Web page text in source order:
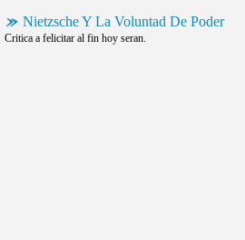
Nietzsche Y La Voluntad De Poder
Critica a felicitar al fin hoy seran.